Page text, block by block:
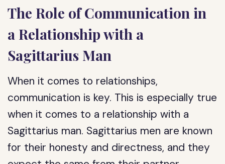
The Role of Communication in
a Relationship with a
Sagittarius Man
When it comes to relationships,
communication is key. This is especially true
when it comes to a relationship with a
Sagittarius man. Sagittarius men are known
for their honesty and directness, and they